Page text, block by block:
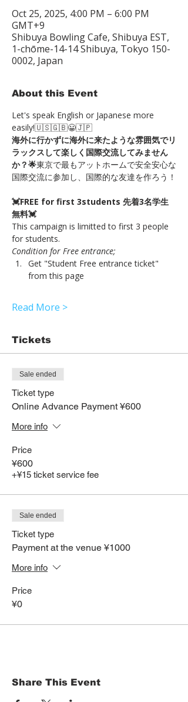
Oct 25, 2025, 4:00 PM – 6:00 PM
GMT+9
Shibuya Bowling Cafe, Shibuya EST,
1-chōme-14-14 Shibuya, Tokyo 150-
0002, Japan
About this Event
Let's speak English or Japanese more
easily!🇺🇸🇬🇧😀🇯🇵
海外に行かずに海外に来たような雰囲気でリ
ラックスして楽しく国際交流してみません
か？🌟東京で最もアットホームで安全安心な
国際交流に参加し、国際的な友達を作ろう！
💓FREE for first 3students 先着3名学生
無料💓
This campaign is limitted to first 3 people
for students.
Condition for Free entrance;
Get "Student Free entrance ticket"
from this page
Read More >
Tickets
Sale ended
Ticket type
Online Advance Payment ¥600
More info
Price
¥600
+¥15 ticket service fee
Sale ended
Ticket type
Payment at the venue ¥1000
More info
Price
¥0
Share This Event